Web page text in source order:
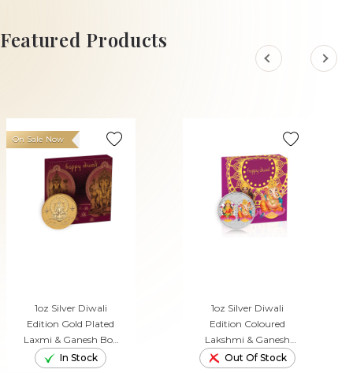
ADD TO CART
Featured Products
1oz Silver Diwali
Edition Gold Plated
Laxmi & Ganesh Box
Set (2022)
On Sale Now
In Stock
1oz Silver Diwali
Edition Coloured
Lakshmi & Ganesh
Box Set (2019)
Out Of Stock